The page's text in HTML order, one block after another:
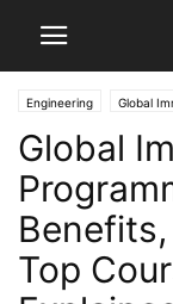
Engineering Global
Global
Top